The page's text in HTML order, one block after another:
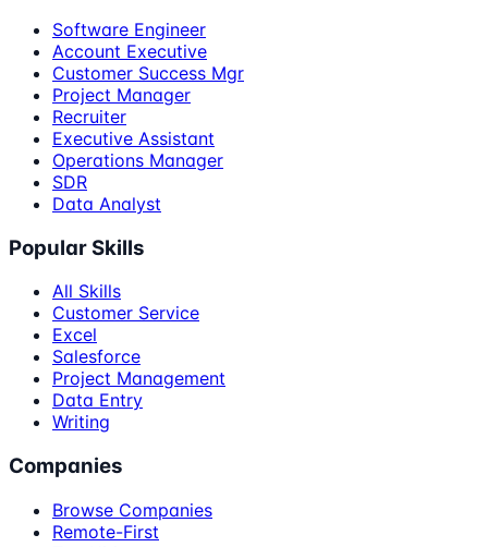
Software Engineer
Account Executive
Customer Success Mgr
Project Manager
Recruiter
Executive Assistant
Operations Manager
SDR
Data Analyst
Popular Skills
All Skills
Customer Service
Excel
Salesforce
Project Management
Data Entry
Writing
Companies
Browse Companies
Remote-First